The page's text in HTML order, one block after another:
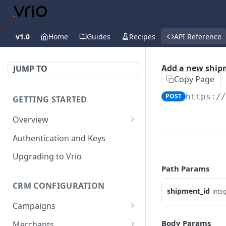
v1.0 Home Guides Recipes API Reference
JUMP TO
GETTING STARTED
Overview
Validation Error Codes
Response Management
Authentication and Keys
Upgrading to Vrio
CRM CONFIGURATION
Campaigns
Search campaigns
Add a new
Copy Page
POST https://
Path Params
shipment_id
Body Params